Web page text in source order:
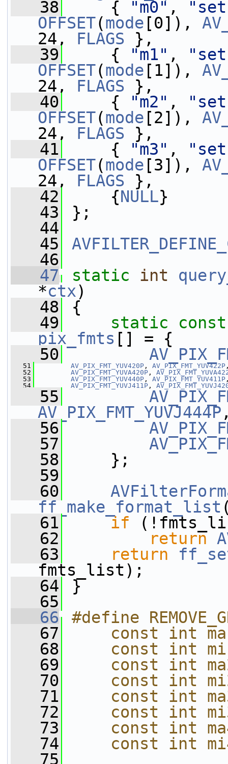
   38
{ "m0" ,
OFFSET(mode [0]),
24, FLAGS },
   39
{ "m1" ,
OFFSET(mode [1]),
24, FLAGS },
   40
{ "m2" ,
OFFSET(mode [2]),
24, FLAGS },
   41
{ "m3" ,
OFFSET(mode [3]),
24, FLAGS },
   42
{NULL}
   43
};
   44
   45
   46
   47
static int
*ctx)
   48
{
   49
static
const
pix_fmts [] = {
   50
   51
AV_PIX_FMT_YUV420P , AV_PIX_FMT_YUV422P
   52
AV_PIX_FMT_YUVA420P ,
   53
AV_PIX_FMT_YUV440P , AV_PIX_FMT_YUV411P
   54
AV_PIX_FMT_YUVJ411P ,
   55
AV_PIX_FMT_YUVJ444P
   56
   57
   58
};
   59
   60
ff_make_format_list
   61
if
   62
return
   63
return
fmts_list);
   64
}
   65
   66
#define
   67
const int
   68
const int
   69
const int
   70
const int
   71
const int
   72
const int
   73
const int
   74
const int
   75